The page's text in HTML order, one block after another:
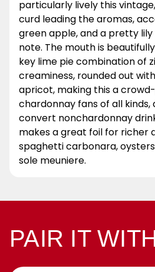
particularly lively this
curd leading the aromas,
green apple, and a pretty
note. The mouth is
key lime pie combination of
creaminess, rounded out
apricot, making this a
chardonnay fans of all kinds,
convert nonchardonnay
makes a great foil for richer
spaghetti carbonara,
sole meuniere.
PAIR IT